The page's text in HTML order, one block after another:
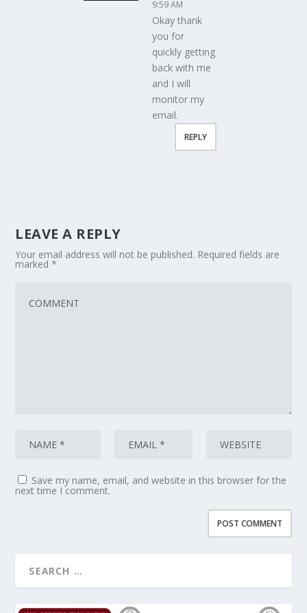
9:59 AM
Okay thank
you for
quickly getting
back with me
and I will
monitor my
email.
REPLY
LEAVE A REPLY
Your email address will not be published. Required fields are
marked*
Save my name, email, and website in this browser for the
next time I comment.